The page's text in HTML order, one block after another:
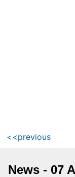
<<previous
News - 07